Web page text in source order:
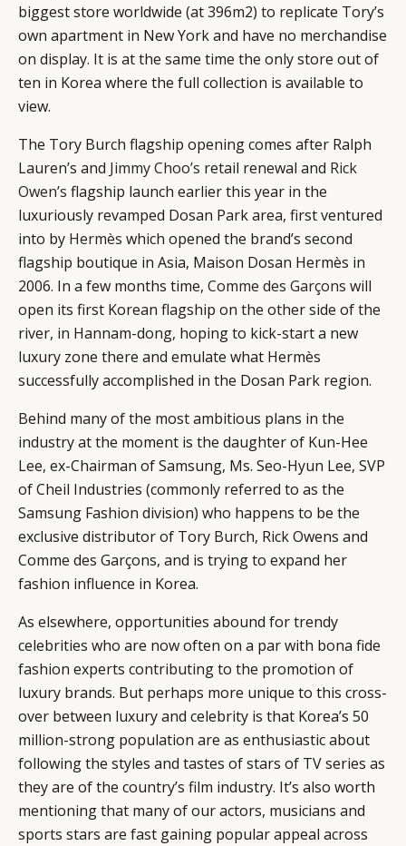
biggest store worldwide (at 396m2) to replicate Tory’s
own apartment in New York and have no merchandise
on display. It is at the same time the only store out of
ten in Korea where the full collection is available to
view.
The Tory Burch flagship opening comes after Ralph
Lauren’s and Jimmy Choo’s retail renewal and Rick
Owen’s flagship launch earlier this year in the
luxuriously revamped Dosan Park area, first ventured
into by Hermès which opened the brand’s second
flagship boutique in Asia, Maison Dosan Hermès in
2006. In a few months time, Comme des Garçons will
open its first Korean flagship on the other side of the
river, in Hannam-dong, hoping to kick-start a new
luxury zone there and emulate what Hermès
successfully accomplished in the Dosan Park region.
Behind many of the most ambitious plans in the
industry at the moment is the daughter of Kun-Hee
Lee, ex-Chairman of Samsung, Ms. Seo-Hyun Lee, SVP
of Cheil Industries (commonly referred to as the
Samsung Fashion division) who happens to be the
exclusive distributor of Tory Burch, Rick Owens and
Comme des Garçons, and is trying to expand her
fashion influence in Korea.
As elsewhere, opportunities abound for trendy
celebrities who are now often on a par with bona fide
fashion experts contributing to the promotion of
luxury brands. But perhaps more unique to this cross-
over between luxury and celebrity is that Korea’s 50
million-strong population are as enthusiastic about
following the styles and tastes of stars of TV series as
they are of the country’s film industry. It’s also worth
mentioning that many of our actors, musicians and
sports stars are fast gaining popular appeal across